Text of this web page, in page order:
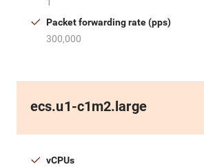
Packet forwarding rate (pps)
300,000
ecs.u1-c1m2.large
vCPUs